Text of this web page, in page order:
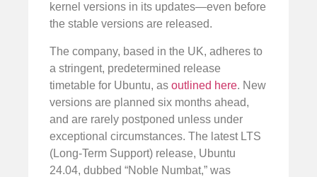
kernel versions in its updates—even before
the stable versions are released.
The company, based in the UK, adheres to
a stringent, predetermined release
timetable for Ubuntu, as outlined here. New
versions are planned six months ahead,
and are rarely postponed unless under
exceptional circumstances. The latest LTS
(Long-Term Support) release, Ubuntu
24.04, dubbed “Noble Numbat,” was